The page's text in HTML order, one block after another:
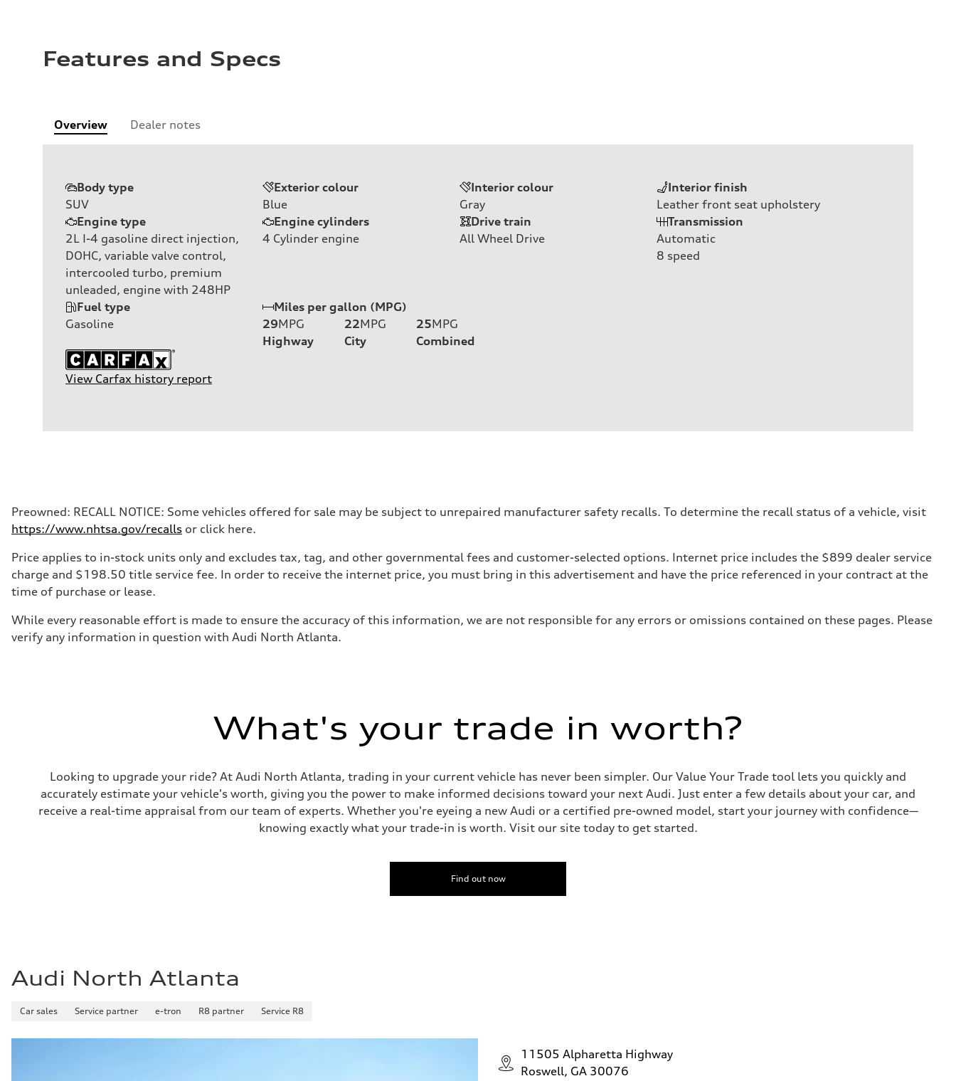
Features and Specs
Overview Dealer notes
Body type
SUV
Exterior colour
Blue
Interior colour
Gray
Interior finish
Leather front seat upholstery
Engine type
2L I-4 gasoline direct injection,
DOHC, variable valve control,
intercooled turbo, premium
unleaded, engine with 248HP
Engine cylinders
4 Cylinder engine
Drive train
All Wheel Drive
Transmission
Automatic
8 speed
Fuel type
Gasoline
Miles per gallon (MPG)
29MPG
Highway
22MPG
City
25MPG
Combined
View Carfax history report
Preowned: RECALL NOTICE: Some vehicles offered for sale may be subject to unrepaired manufacturer safety recalls. To determine the recall status of a vehicle, visit
https://www.nhtsa.gov/recalls or click here.
Price applies to in-stock units only and excludes tax, tag, and other governmental fees and customer-selected options. Internet price includes the $899 dealer service
charge and $198.50 title service fee. In order to receive the internet price, you must bring in this advertisement and have the price referenced in your contract at the
time of purchase or lease.
While every reasonable effort is made to ensure the accuracy of this information, we are not responsible for any errors or omissions contained on these pages. Please
verify any information in question with Audi North Atlanta.
What's your trade in worth?
Looking to upgrade your ride? At Audi North Atlanta, trading in your current vehicle has never been simpler. Our Value Your Trade tool lets you quickly and
accurately estimate your vehicle's worth, giving you the power to make informed decisions toward your next Audi. Just enter a few details about your car, and
receive a real-time appraisal from our team of experts. Whether you're eyeing a new Audi or a certified pre-owned model, start your journey with confidence—
knowing exactly what your trade-in is worth. Visit our site today to get started.
Find out now
Audi North Atlanta
Car sales Service partner e-tron R8 partner Service R8
11505 Alpharetta Highway
Roswell, GA 30076